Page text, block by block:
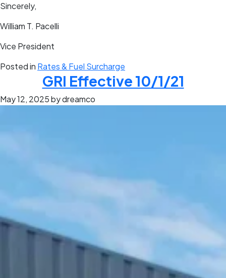
Sincerely,
William T. Pacelli
Vice President
Posted in Rates & Fuel Surcharge
GRI Effective 10/1/21
May 12, 2025by dreamco